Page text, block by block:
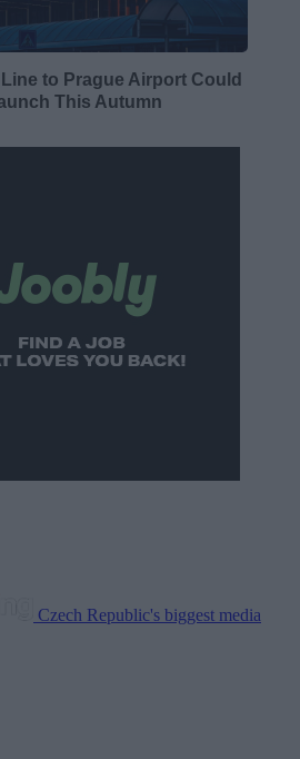
to Prague Airport Could
This Autumn
Czech Republic's biggest media